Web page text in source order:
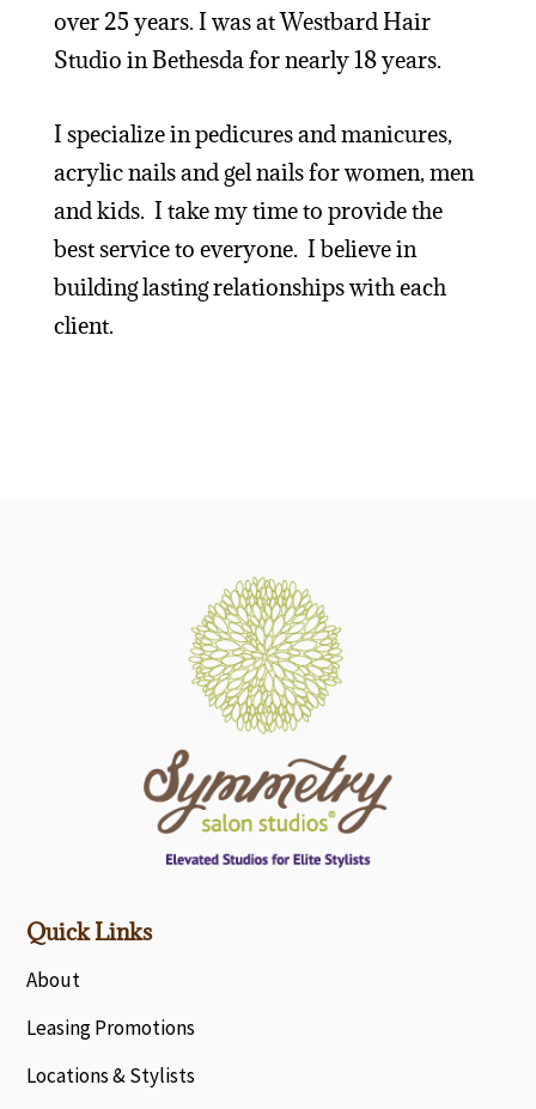
over 25 years. I was at Westbard Hair
Studio in Bethesda for nearly 18 years.
I specialize in pedicures and manicures,
acrylic nails and gel nails for women, men
and kids. I take my time to provide the
best service to everyone. I believe in
building lasting relationships with each
client.
Quick Links
About
Leasing Promotions
Locations & Stylists